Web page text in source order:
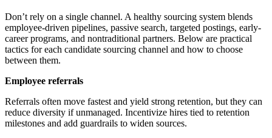
Don’t rely on a single channel. A healthy sourcing system blends
employee-driven pipelines, passive search, targeted postings, early-
career programs, and nontraditional partners. Below are practical
tactics for each candidate sourcing channel and how to choose
between them.
Employee referrals
Referrals often move fastest and yield strong retention, but they can
reduce diversity if unmanaged. Incentivize hires tied to retention
milestones and add guardrails to widen sources.